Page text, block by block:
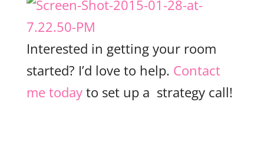
Interested in getting your room
started? I’d love to help. Contact
me todayto set up a strategy call!